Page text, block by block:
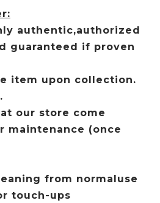
authentic,authorized
guaranteed if proven
item upon collection.
our store come
maintenance (once
from normaluse
touch-ups